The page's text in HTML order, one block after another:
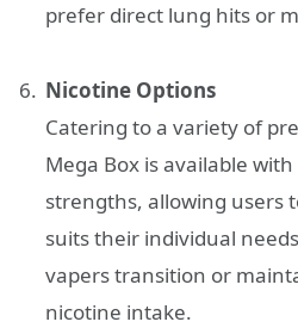
prefer direct lung hits or
Nicotine Options
Catering to a variety of
Mega Box is available
strengths, allowing users
suits their individual
vapers transition or
nicotine intake.